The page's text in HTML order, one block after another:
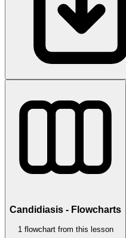
Candidiasis - Flowcharts
1 flowchart from this lesson